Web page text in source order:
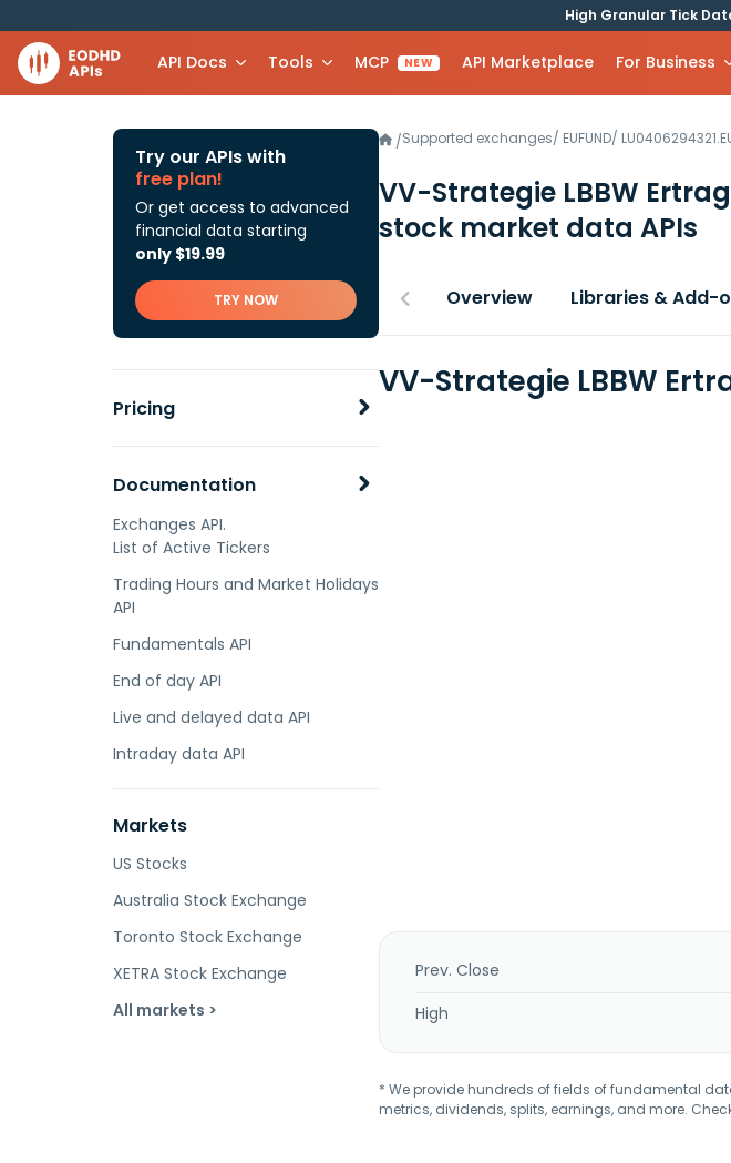
High Granular Tick
API Docs Tools MCP NEW API Marketplace For Business
Try our APIs with
free plan!
Or get access to advanced
financial data starting
only $19.99
TRY NOW
Pricing
Documentation
Exchanges API.
List of Active Tickers
Trading Hours and Market Holidays
API
Fundamentals API
End of day API
Live and delayed data API
Intraday data API
Markets
US Stocks
Australia Stock Exchange
Toronto Stock Exchange
XETRA Stock Exchange
All markets >
/Supported exchanges/ EUFUND/
VV-Strategie LBBW
stock market data APIs
Overview Libraries & Add-
VV-Strategie LBBW
Prev. Close
High
* We provide hundreds of fields of fundamental
metrics, dividends, splits, earnings, and more.